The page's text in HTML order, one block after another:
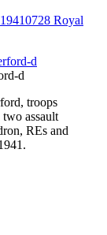
19410728 Royal
d
troops
assault
REs and